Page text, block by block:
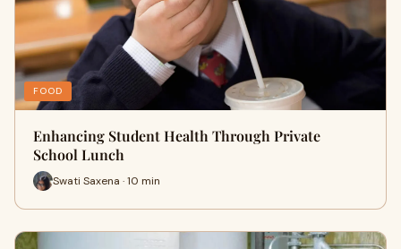
FOOD
Enhancing Student Health Through Private
School Lunch
Swati Saxena · 10 min